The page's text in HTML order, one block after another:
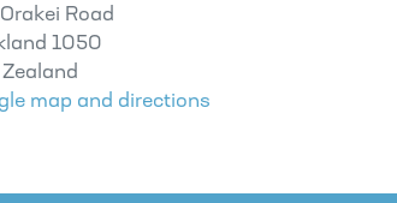
Road
1050
Zealand
map and directions